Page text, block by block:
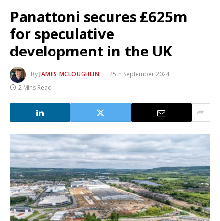
Panattoni secures £625m
for speculative
development in the UK
ByJAMES MCLOUGHLIN
25th September 2024
2 Mins Read